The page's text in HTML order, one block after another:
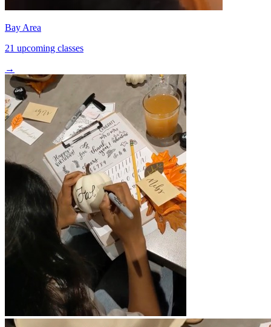
Bay Area
21 upcoming classes
→